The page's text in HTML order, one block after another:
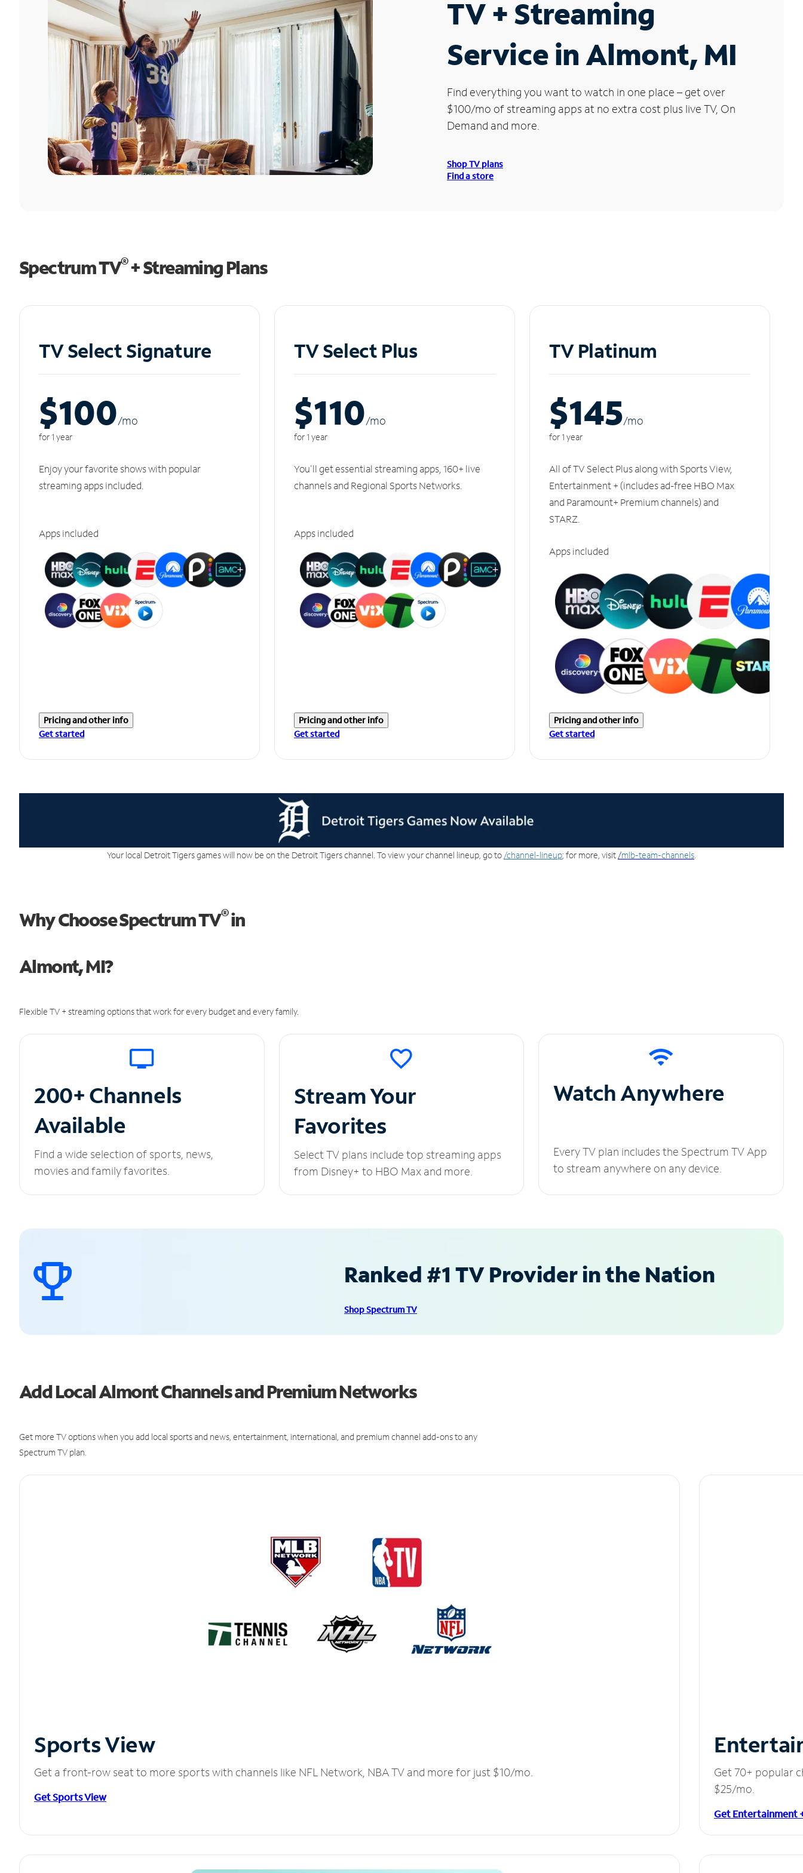
TV + Streaming
Service in Almont, MI
Find everything you want to watch in one place – get over
$100/mo of streaming apps at no extra cost plus live TV, On
Demand and more.
Shop TV plans
Find a store
Spectrum TV®+ Streaming Plans
TV Select Signature
$100/mo
for 1 year
Enjoy your favorite shows with popular
streaming apps included.
Apps included
Pricing and other info
Get started
TV Select Plus
$110/mo
for 1 year
You'll get essential streaming apps, 160+ live
channels and Regional Sports Networks.
Apps included
Pricing and other info
Get started
TV Platinum
$145/mo
for 1 year
All of TV Select Plus along with Sports View,
Entertainment + (includes ad-free HBO Max
and Paramount+ Premium channels) and
STARZ.
Apps included
Pricing and other info
Get started
Your local Detroit Tigers games will now be on the Detroit Tigers channel. To view your channel lineup, go to /channel-lineup; for more, visit /mlb-team-channels
Why Choose Spectrum TV®in
Almont, MI?
Flexible TV + streaming options that work for every budget and every family.
200+ Channels
Available
Find a wide selection of sports, news,
movies and family favorites.
Stream Your
Favorites
Select TV plans include top streaming apps
from Disney+ to HBO Max and more.
Watch Anywhere
Every TV plan includes the Spectrum TV App
to stream anywhere on any device.
Ranked #1 TV Provider in the Nation
Shop Spectrum TV
Add Local Almont Channels and Premium Networks
Get more TV options when you add local sports and news, entertainment, international, and premium channel add-ons to any
Spectrum TV plan.
Sports View
Get a front-row seat to more sports with channels like NFL Network, NBA TV and more for just $10/mo.
Get Sports View
Get 70+ popular
$25/mo.
Get Entertainment